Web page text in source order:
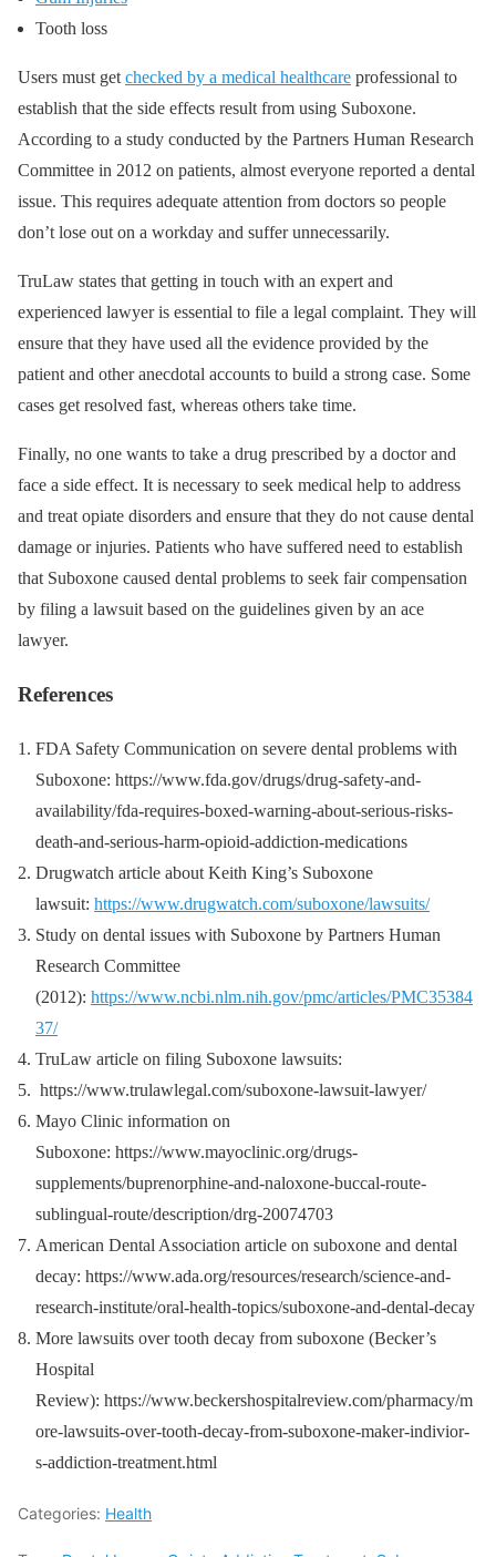
Tooth loss
Users must get checked by a medical healthcare professional to
establish that the side effects result from using Suboxone.
According to a study conducted by the Partners Human Research
Committee in 2012 on patients, almost everyone reported a dental
issue. This requires adequate attention from doctors so people
don’t lose out on a workday and suffer unnecessarily.
TruLaw states that getting in touch with an expert and
experienced lawyer is essential to file a legal complaint. They will
ensure that they have used all the evidence provided by the
patient and other anecdotal accounts to build a strong case. Some
cases get resolved fast, whereas others take time.
Finally, no one wants to take a drug prescribed by a doctor and
face a side effect. It is necessary to seek medical help to address
and treat opiate disorders and ensure that they do not cause dental
damage or injuries. Patients who have suffered need to establish
that Suboxone caused dental problems to seek fair compensation
by filing a lawsuit based on the guidelines given by an ace
lawyer.
References
FDA Safety Communication on severe dental problems with
Suboxone: https://www.fda.gov/drugs/drug-safety-and-
availability/fda-requires-boxed-warning-about-serious-risks-
death-and-serious-harm-opioid-addiction-medications
Drugwatch article about Keith King’s Suboxone
lawsuit: https://www.drugwatch.com/suboxone/lawsuits/
Study on dental issues with Suboxone by Partners Human
Research Committee
(2012): https://www.ncbi.nlm.nih.gov/pmc/articles/PMC35384
37/
TruLaw article on filing Suboxone lawsuits:
https://www.trulawlegal.com/suboxone-lawsuit-lawyer/
Mayo Clinic information on
Suboxone: https://www.mayoclinic.org/drugs-
supplements/buprenorphine-and-naloxone-buccal-route-
sublingual-route/description/drg-20074703
American Dental Association article on suboxone and dental
decay: https://www.ada.org/resources/research/science-and-
research-institute/oral-health-topics/suboxone-and-dental-decay
More lawsuits over tooth decay from suboxone (Becker’s
Hospital
Review): https://www.beckershospitalreview.com/pharmacy/m
ore-lawsuits-over-tooth-decay-from-suboxone-maker-indivior-
s-addiction-treatment.html
Categories: Health